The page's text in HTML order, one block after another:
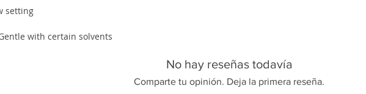
setting
with certain solvents
No hay reseñas todavía
Comparte tu opinión. Deja la primera reseña.